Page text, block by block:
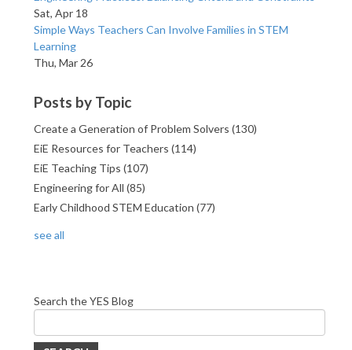
Sat, Apr 18
Simple Ways Teachers Can Involve Families in STEM
Learning
Thu, Mar 26
Posts by Topic
Create a Generation of Problem Solvers (130)
EiE Resources for Teachers (114)
EiE Teaching Tips (107)
Engineering for All (85)
Early Childhood STEM Education (77)
see all
Search the YES Blog